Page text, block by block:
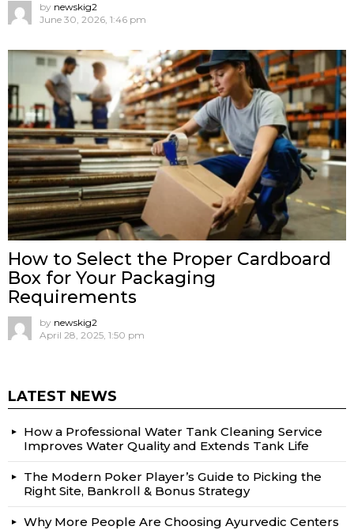
by newskig2
June 30, 2026, 1:46 pm
How to Select the Proper Cardboard
Box for Your Packaging
Requirements
by newskig2
April 28, 2025, 1:50 pm
LATEST NEWS
How a Professional Water Tank Cleaning Service
Improves Water Quality and Extends Tank Life
The Modern Poker Player’s Guide to Picking the
Right Site, Bankroll & Bonus Strategy
Why More People Are Choosing Ayurvedic Centers